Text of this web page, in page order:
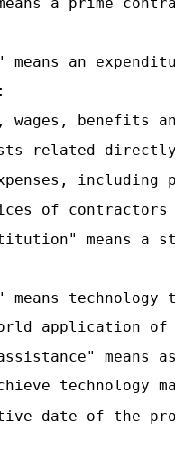
an
wages, benefits
related
including
of
means a
means
application of
technology
date of